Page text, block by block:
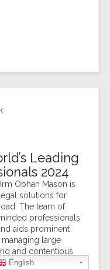
Leading
2024
Obhan Mason is
solutions for
The team of
professionals
aids prominent
large
and contentious
English